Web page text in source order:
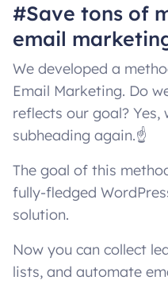
#Save tons of
email
We developed a
Email Marketing. Do
reflects our goal? Yes,
subheading again.☝️
The goal of this
fully-fledged
solution.
Now you can collect
lists, and automate